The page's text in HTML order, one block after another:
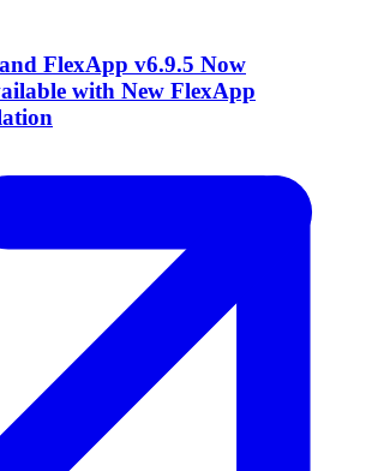
FlexApp v6.9.5 Now
with New FlexApp